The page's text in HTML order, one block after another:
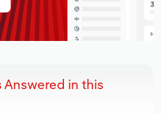
Answered in this